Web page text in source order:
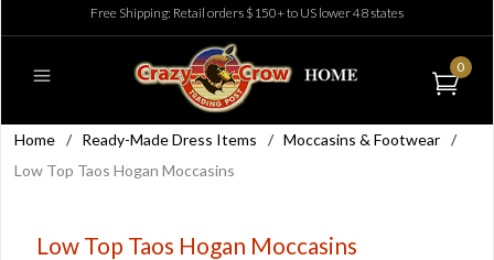
Free Shipping: Retail orders $150+ to US lower 48 states
0
Home / Ready-Made Dress Items / Moccasins & Footwear /
Low Top Taos Hogan Moccasins
Low Top Taos Hogan Moccasins